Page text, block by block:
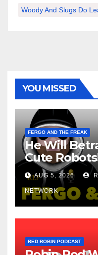
Woody And Slugs Do
YOU MISSED
FERGO AND THE FREAK
He Will
Cute
AUG 5, 2026
NETWORK
RED ROBIN PODCAST